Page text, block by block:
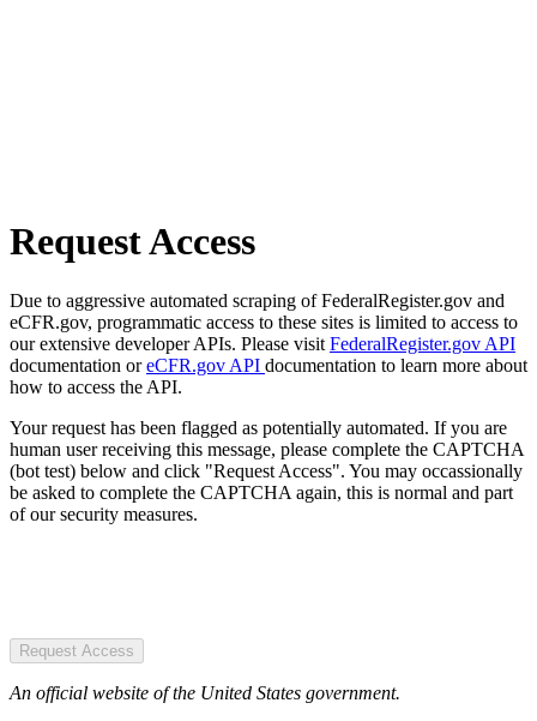
Request Access
Due to aggressive automated scraping of FederalRegister.gov and
eCFR.gov, programmatic access to these sites is limited to access to
our extensive developer APIs. Please visit FederalRegister.gov API
documentation oreCFR.gov API documentation to learn more about
how to access the API.
Your request has been flagged as potentially automated. If you are
human user receiving this message, please complete the CAPTCHA
(bot test) below and click "Request Access". You may occassionally
be asked to complete the CAPTCHA again, this is normal and part
of our security measures.
Request Access
An official website of the United States government.